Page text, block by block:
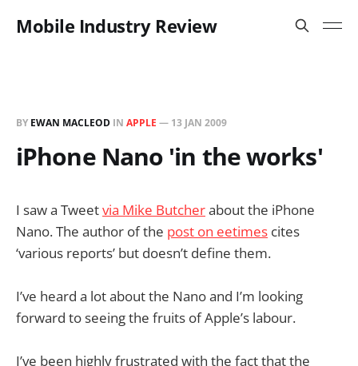
Mobile Industry Review
BY EWAN MACLEOD IN APPLE — 13 JAN 2009
iPhone Nano 'in the works'
I saw a Tweetvia Mike Butcherabout the iPhone
Nano. The author of the post on eetimes cites
‘various reports’ but doesn’t define them.
I’ve heard a lot about the Nano and I’m looking
forward to seeing the fruits of Apple’s labour.
I’ve been highly frustrated with the fact that the